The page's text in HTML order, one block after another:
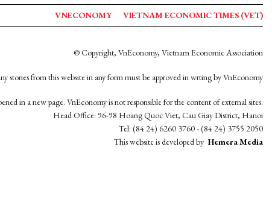
VNECONOMY VIETNAM ECONOMIC TIMES (VET)
© Copyright, VnEconomy, Vietnam Economic Association
stories from this website in any form must be approved in wrting by VnEconomy
in a new page. VnEconomy is not responsible for the content of external sites.
Head Office: 96-98 Hoang Quoc Viet, Cau Giay District, Hanoi
Tel: (84 24) 6260 3760 - (84 24) 3755 2050
This website is developed by Hemera Media